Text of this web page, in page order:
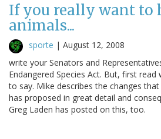
If you really want to
animals...
sporte | August 12, 2008
write your Senators and
Endangered Species Act. But, first
to say. Mike describes the changes
has proposed in great detail and
Greg Laden has posted on this, too.